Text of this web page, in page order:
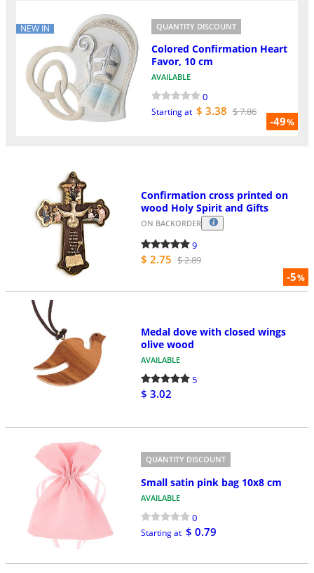
NEW IN
-49%
QUANTITY DISCOUNT
Colored Confirmation Heart
Favor, 10 cm
AVAILABLE
0
Starting at $ 3.38 $ 7.86
-5%
Confirmation cross printed on
wood Holy Spirit and Gifts
ON BACKORDER
9
$ 2.75 $ 2.89
Medal dove with closed wings
olive wood
AVAILABLE
5
$ 3.02
QUANTITY DISCOUNT
Small satin pink bag 10x8 cm
AVAILABLE
0
Starting at $ 0.79